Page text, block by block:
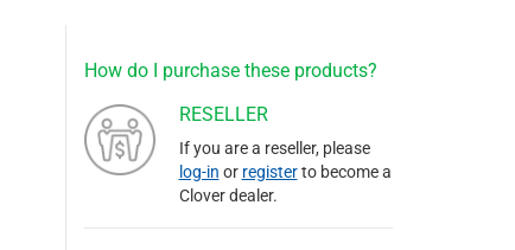
How do I purchase these products?
RESELLER
If you are a reseller, please
log-in or registerto become a
Clover dealer.